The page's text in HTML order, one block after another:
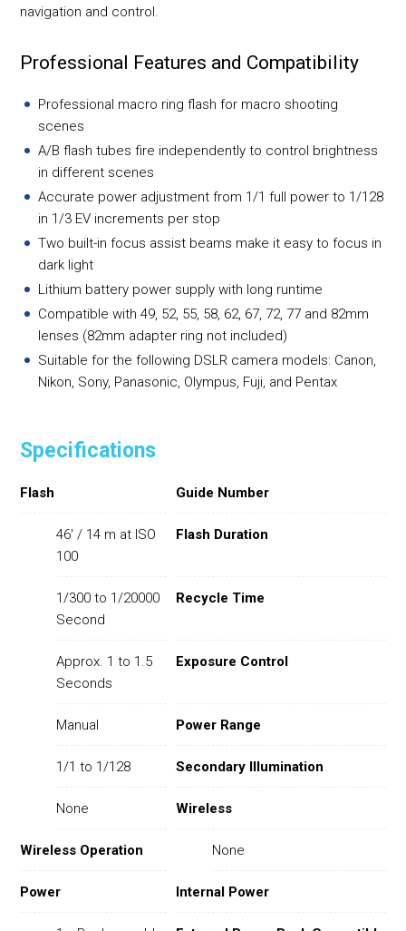
navigation and control.
Professional Features and Compatibility
Professional macro ring flash for macro shooting
scenes
A/B flash tubes fire independently to control brightness
in different scenes
Accurate power adjustment from 1/1 full power to 1/128
in 1/3 EV increments per stop
Two built-in focus assist beams make it easy to focus in
dark light
Lithium battery power supply with long runtime
Compatible with 49, 52, 55, 58, 62, 67, 72, 77 and 82mm
lenses (82mm adapter ring not included)
Suitable for the following DSLR camera models: Canon,
Nikon, Sony, Panasonic, Olympus, Fuji, and Pentax
Specifications
Flash Guide Number
46' / 14 m at ISO
100
Flash Duration
1/300 to 1/20000
Second
Recycle Time
Approx. 1 to 1.5
Seconds
Exposure Control
Manual Power Range
1/1 to 1/128 Secondary Illumination
None Wireless
Wireless Operation None
Power Internal Power